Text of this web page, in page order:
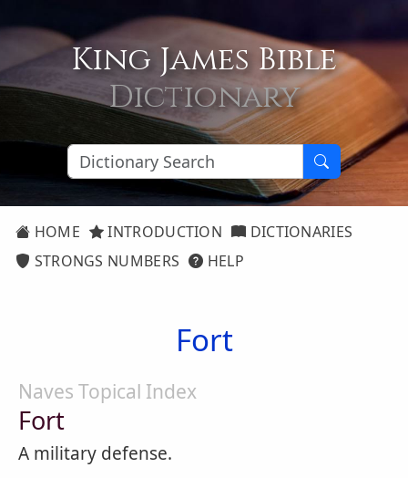
King James Bible
Dictionary
HOME INTRODUCTION
DICTIONARIES
STRONGS NUMBERS
HELP
Fort
Naves Topical Index
Fort
A military defense.